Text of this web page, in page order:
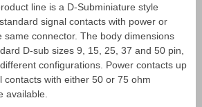
line is a D-Subminiature style
signal contacts with power or
same connector. The body dimensions
D-sub sizes 9, 15, 25, 37 and 50 pin,
configurations. Power contacts up
contacts with either 50 or 75 ohm
available.